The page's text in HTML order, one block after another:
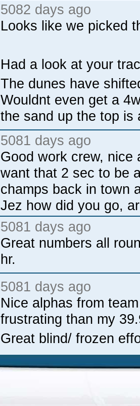
5082 days ago
Looks like we picked
Had a look at your
The dunes have
Wouldnt even get a
the sand up the top is
5081 days ago
Good work crew, nice
want that 2 sec to be
champs back in town
Jez how did you go,
5081 days ago
Great numbers all
hr.
5081 days ago
Nice alphas from
frustrating than my
Great blind/ frozen